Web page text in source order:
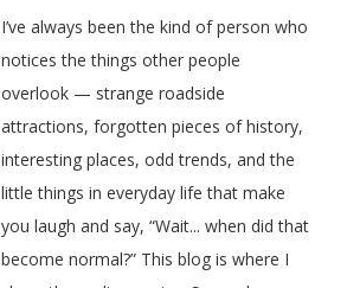
I’ve always been the kind of person who
notices the things other people
overlook — strange roadside
attractions, forgotten pieces of history,
interesting places, odd trends, and the
little things in everyday life that make
you laugh and say, “Wait... when did that
become normal?” This blog is where I